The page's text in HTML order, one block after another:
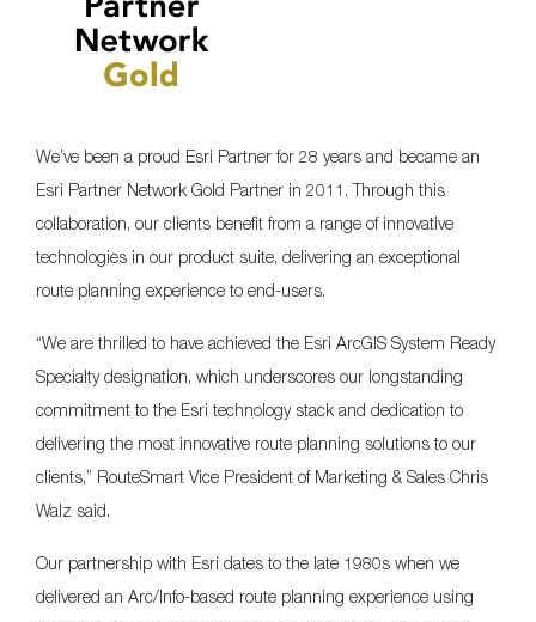
We’ve been a proud Esri Partner for 28 years and became an
Esri Partner Network Gold Partner in 2011. Through this
collaboration, our clients benefit from a range of innovative
technologies in our product suite, delivering an exceptional
route planning experience to end-users.
“We are thrilled to have achieved the Esri ArcGIS System Ready
Specialty designation, which underscores our longstanding
commitment to the Esri technology stack and dedication to
delivering the most innovative route planning solutions to our
clients,” RouteSmart Vice President of Marketing & Sales Chris
Walz said.
Our partnership with Esri dates to the late 1980s when we
delivered an Arc/Info-based route planning experience using